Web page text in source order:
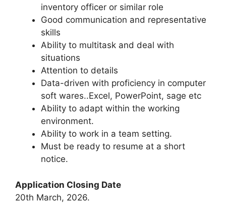
inventory officer or similar role
Good communication and representative
skills
Ability to multitask and deal with
situations
Attention to details
Data-driven with proficiency in computer
soft wares..Excel, PowerPoint, sage etc
Ability to adapt within the working
environment.
Ability to work in a team setting.
Must be ready to resume at a short
notice.
Application Closing Date
20th March, 2026.